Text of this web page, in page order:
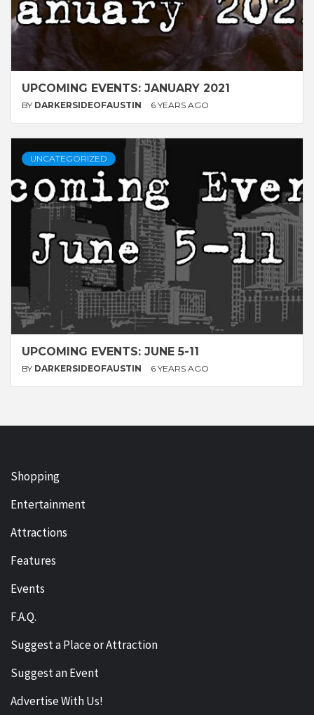
UPCOMING EVENTS: JANUARY 2021
BY DARKERSIDEOFAUSTIN 6 YEARS AGO
UNCATEGORIZED
UPCOMING EVENTS: JUNE 5-11
BY DARKERSIDEOFAUSTIN 6 YEARS AGO
Shopping
Entertainment
Attractions
Features
Events
F.A.Q.
Suggest a Place or Attraction
Suggest an Event
Advertise With Us!